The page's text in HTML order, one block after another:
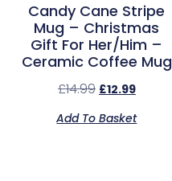
Candy Cane Stripe
Mug – Christmas
Gift For Her/Him –
Ceramic Coffee Mug
£14.99 £12.99
Add To Basket